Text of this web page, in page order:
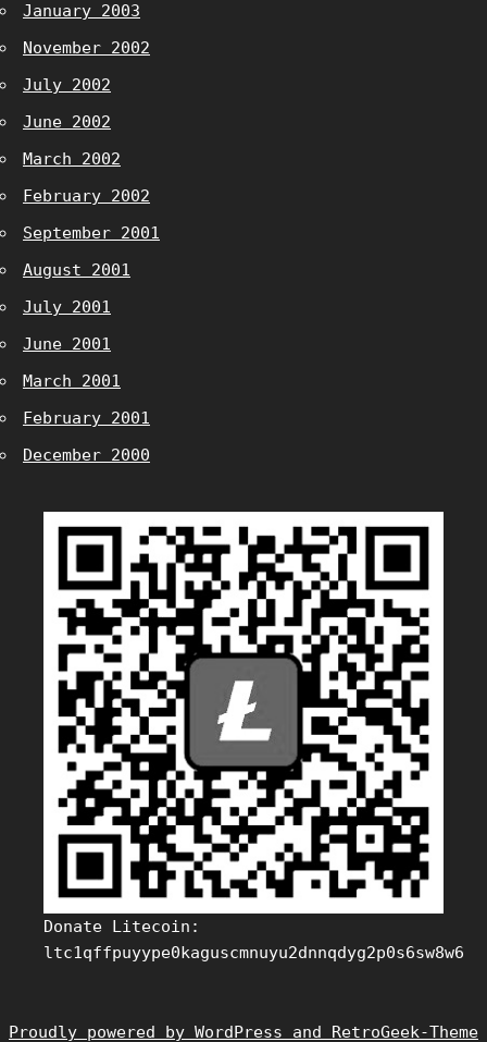
January 2003
November 2002
July 2002
June 2002
March 2002
February 2002
September 2001
August 2001
July 2001
June 2001
March 2001
February 2001
December 2000
Donate Litecoin:
ltc1qffpuyype0kaguscmnuyu2dnnqdyg2p0s6sw8w6
Proudly powered by WordPress and RetroGeek-Theme